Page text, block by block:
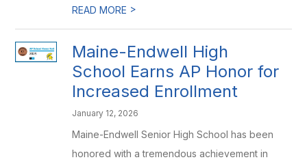
READ MORE >
Maine-Endwell High
School Earns AP Honor for
Increased Enrollment
January 12, 2026
Maine-Endwell Senior High School has been
honored with a tremendous achievement in